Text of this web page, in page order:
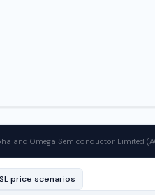
and Omega Semiconductor Limited
price scenarios